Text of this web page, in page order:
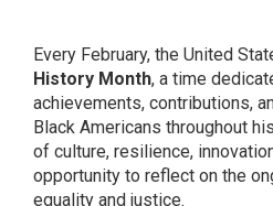
Every February, the United
History Month, a time
achievements, contributions,
Black Americans throughout
of culture, resilience,
opportunity to reflect on the
equality and justice.